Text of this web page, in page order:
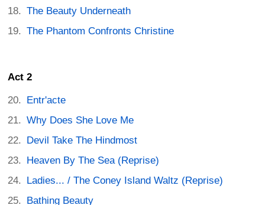
The Beauty Underneath
The Phantom Confronts Christine
Act 2
Entr'acte
Why Does She Love Me
Devil Take The Hindmost
Heaven By The Sea (Reprise)
Ladies... / The Coney Island Waltz (Reprise)
Bathing Beauty